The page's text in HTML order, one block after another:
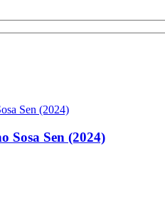
Sosa Sen (2024)